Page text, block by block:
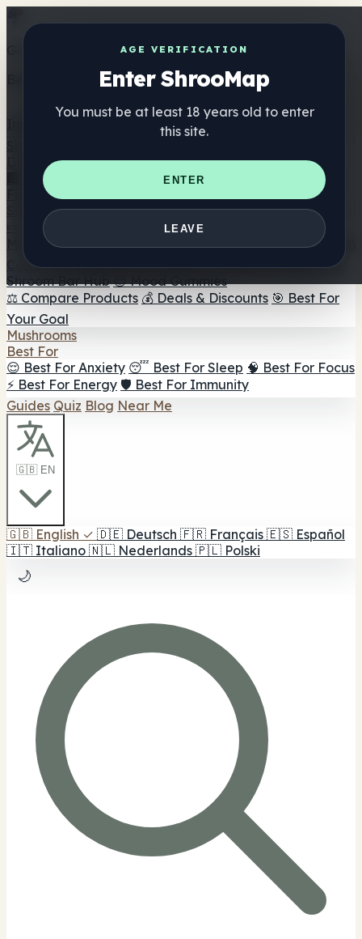
AGE VERIFICATION
Enter ShrooMap
You must be at least 18 years old to enter
this site.
ENTER
LEAVE
Get the ShrooMap app
Better than mobile web — one tap away
Directory
🏢 Maker Directory
📍 Headshop Finder
🔮 Smartshop
Finder 🛒 Online Headshops
Supplements
🍬 Mushroom Gummies
💊 Mushroom Capsules
Mushroom Tinctures 🫙 Mushroom Powders ☕ Mushroom
Coffee 🍫 Mushroom Chocolate 💨 Mushroom Vapes 🍫
Shroom Bar Hub 😌 Mood Gummies
⚖️ Compare Products 💰 Deals & Discounts 🎯 Best For
Your Goal
Mushrooms
Best For
😌 Best For Anxiety 😴 Best For Sleep 🧠 Best For Focus
⚡ Best For Energy 🛡️ Best For Immunity
Guides Quiz Blog Near Me
🇬🇧 EN
🇬🇧 English ✓ 🇩🇪 Deutsch 🇫🇷 Français 🇪🇸 Español
🇮🇹 Italiano 🇳🇱 Nederlands 🇵🇱 Polski
🌙